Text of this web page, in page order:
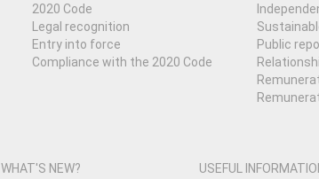
2020 Code
Legal recognition
Entry into force
Compliance with the 2020 Code
Public
WHAT'S NEW? USEFUL